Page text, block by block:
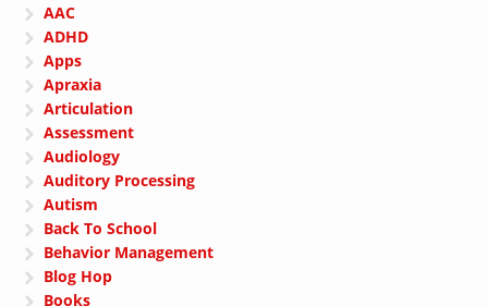
AAC
ADHD
Apps
Apraxia
Articulation
Assessment
Audiology
Auditory Processing
Autism
Back To School
Behavior Management
Blog Hop
Books